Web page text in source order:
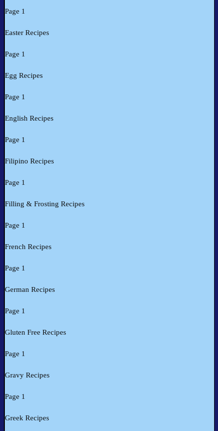
Page 1
Easter Recipes
Page 1
Egg Recipes
Page 1
English Recipes
Page 1
Filipino Recipes
Page 1
Filling & Frosting Recipes
Page 1
French Recipes
Page 1
German Recipes
Page 1
Gluten Free Recipes
Page 1
Gravy Recipes
Page 1
Greek Recipes